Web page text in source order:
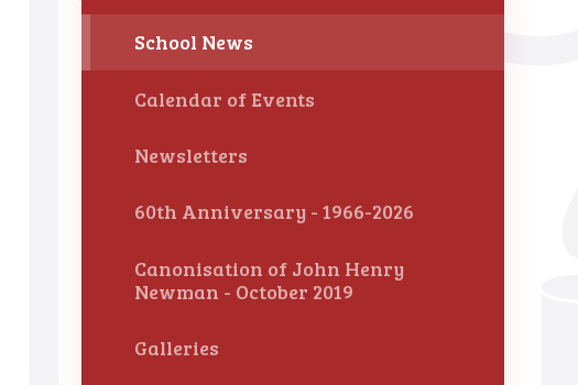
School News
Calendar of Events
Newsletters
60th Anniversary - 1966-2026
Canonisation of John Henry
Newman - October 2019
Galleries